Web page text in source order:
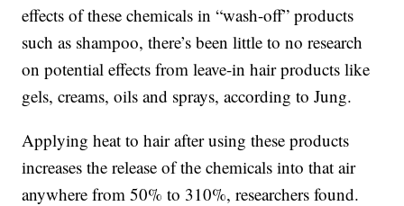
effects of these chemicals in “wash-off” products
such as shampoo, there’s been little to no research
on potential effects from leave-in hair products like
gels, creams, oils and sprays, according to Jung.
Applying heat to hair after using these products
increases the release of the chemicals into that air
anywhere from 50% to 310%, researchers found.